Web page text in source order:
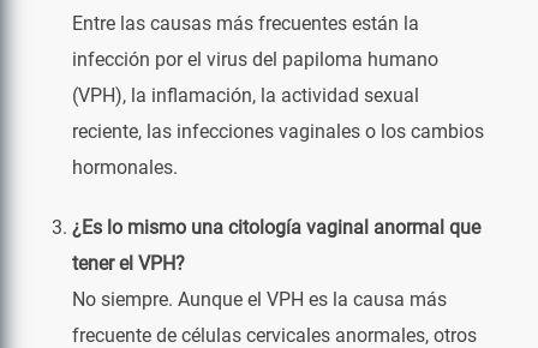
Entre las causas más frecuentes están la
infección por el virus del papiloma humano
(VPH), la inflamación, la actividad sexual
reciente, las infecciones vaginales o los cambios
hormonales.
¿Es lo mismo una citología vaginal anormal que
tener el VPH?
No siempre. Aunque el VPH es la causa más
frecuente de células cervicales anormales, otros